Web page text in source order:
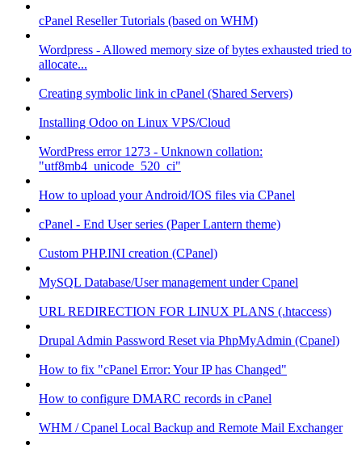
cPanel Reseller Tutorials (based on WHM)
Wordpress - Allowed memory size of bytes exhausted tried to
allocate...
Creating symbolic link in cPanel (Shared Servers)
Installing Odoo on Linux VPS/Cloud
WordPress error 1273 - Unknown collation:
"utf8mb4_unicode_520_ci"
How to upload your Android/IOS files via CPanel
cPanel - End User series (Paper Lantern theme)
Custom PHP.INI creation (CPanel)
MySQL Database/User management under Cpanel
URL REDIRECTION FOR LINUX PLANS (.htaccess)
Drupal Admin Password Reset via PhpMyAdmin (Cpanel)
How to fix "cPanel Error: Your IP has Changed"
How to configure DMARC records in cPanel
WHM / Cpanel Local Backup and Remote Mail Exchanger